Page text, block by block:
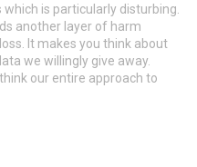
is particularly disturbing.
another layer of harm
It makes you think about
we willingly give away.
our entire approach to